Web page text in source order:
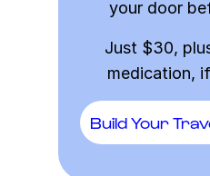
your door
Just $30,
medication,
Build Your